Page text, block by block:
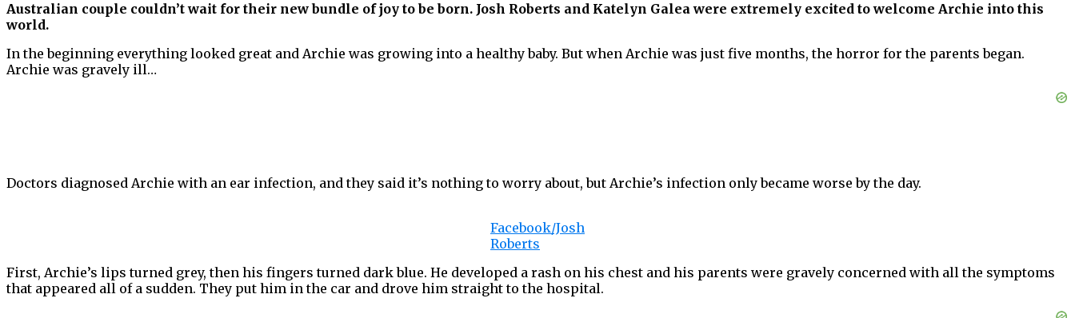
Australian couple couldn’t wait for their new bundle of joy to be born. Josh Roberts and Katelyn Galea were extremely excited to welcome Archie into this
world.
In the beginning everything looked great and Archie was growing into a healthy baby. But when Archie was just five months, the horror for the parents began.
Archie was gravely ill…
Doctors diagnosed Archie with an ear infection, and they said it’s nothing to worry about, but Archie’s infection only became worse by the day.
Facebook/Josh
Roberts
First, Archie’s lips turned grey, then his fingers turned dark blue. He developed a rash on his chest and his parents were gravely concerned with all the symptoms
that appeared all of a sudden. They put him in the car and drove him straight to the hospital.